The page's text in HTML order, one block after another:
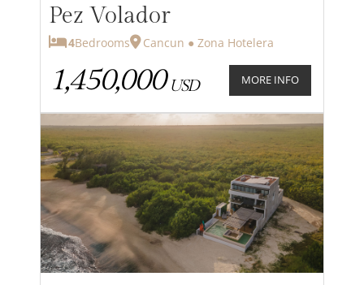
Pez Volador
4Bedrooms Cancun ● Zona Hotelera
1,450,000 USD MORE INFO